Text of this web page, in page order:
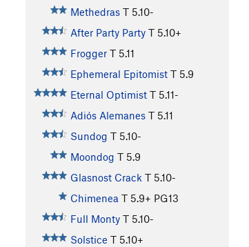
Methedras T 5.10-
After Party Party T 5.10+
Frogger T 5.11
Ephemeral Epitomist T 5.9
Eternal Optimist T 5.11-
Adiós Alemanes T 5.11
Sundog T 5.10-
Moondog T 5.9
Glasnost Crack T 5.10-
Chimenea T 5.9+ PG13
Full Monty T 5.10-
Solstice T 5.10+